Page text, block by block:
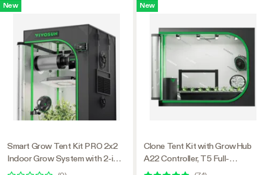
New
Smart Grow Tent Kit PRO 2x2
Indoor Grow System with 2-in-1
Tunable Spectrum LED Light,
New
Clone Tent Kit with GrowHub
A22 Controller, T5 Full-
Spectrum Grow Light, Seed